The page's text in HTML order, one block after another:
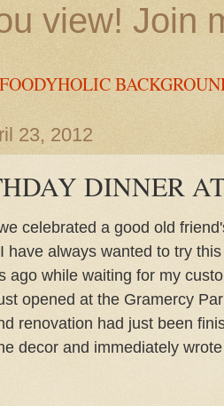
view! Join
FOODYHOLIC
23, 2012
DINNER
celebrated a good old
have always wanted to try
ago while waiting for my
opened at the Gramercy
renovation had just been
decor and immediately